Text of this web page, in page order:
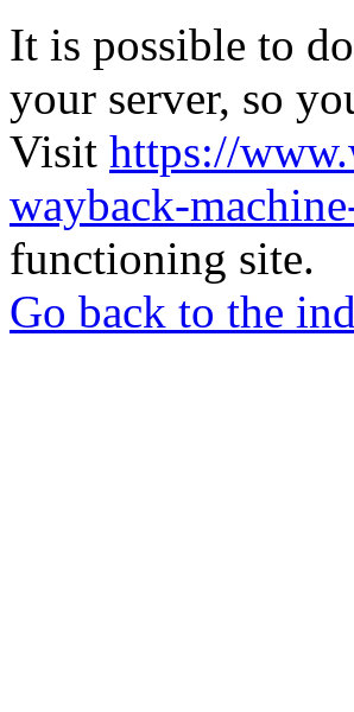
It is possible to
your server, so
Visit https://
wayback-
functioning site.
Go back to the